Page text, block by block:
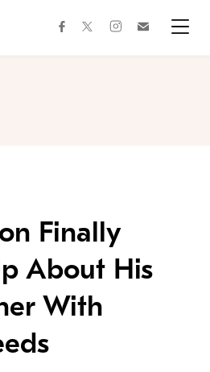
facebooktwitterinstagram
Finally
About His
With